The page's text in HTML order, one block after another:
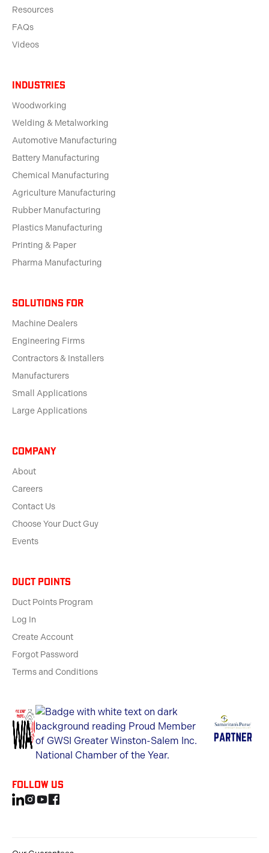
Resources
FAQs
Videos
Industries
Woodworking
Welding & Metalworking
Automotive Manufacturing
Battery Manufacturing
Chemical Manufacturing
Agriculture Manufacturing
Rubber Manufacturing
Plastics Manufacturing
Printing & Paper
Pharma Manufacturing
solutions for
Machine Dealers
Engineering Firms
Contractors & Installers
Manufacturers
Small Applications
Large Applications
Company
About
Careers
Contact Us
Choose Your Duct Guy
Events
Duct Points
Duct Points Program
Log In
Create Account
Forgot Password
Terms and Conditions
Follow us